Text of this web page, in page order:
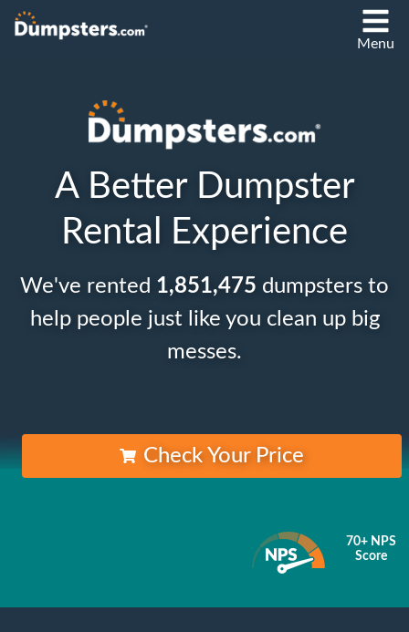
Menu
A Better Dumpster
Rental Experience
We've rented 1,851,475 dumpsters to
help people just like you clean up big
messes.
Check Your Price
70+ NPS
Score